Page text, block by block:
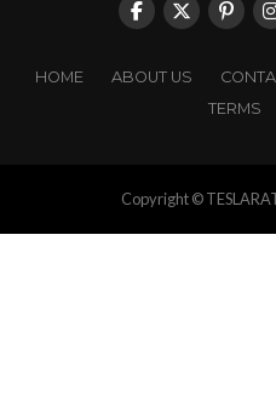
HOME ABOUT US
TERMS
Copyright ©